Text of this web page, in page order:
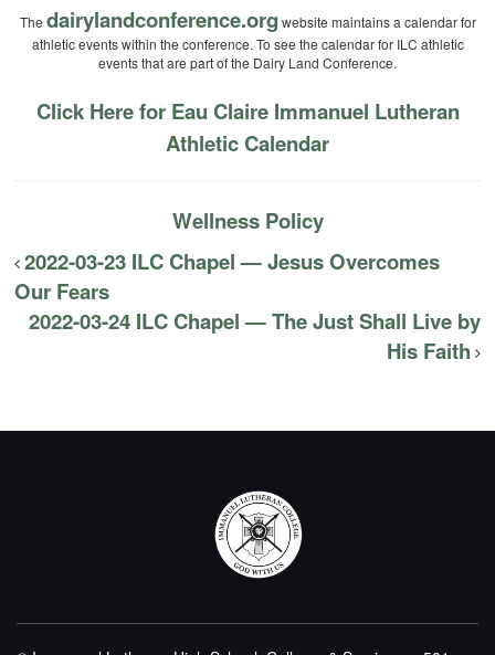
The dairylandconference.org website maintains a calendar for
athletic events within the conference. To see the calendar for ILC athletic
events that are part of the Dairy Land Conference.
Click Here for Eau Claire Immanuel Lutheran
Athletic Calendar
Wellness Policy
2022-03-23 ILC Chapel — Jesus Overcomes
Our Fears
2022-03-24 ILC Chapel — The Just Shall Live by
His Faith